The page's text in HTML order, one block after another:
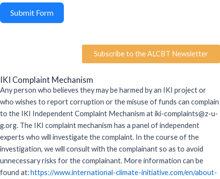
Submit Form
Subscribe to the ALCBT Newsletter
IKI Complaint Mechanism
Any person who believes they may be harmed by an IKI project or
who wishes to reportcorruption or the misuse of funds can complain
to the IKI Independent Complaint Mechanism at iki-complaints@z-u-
g.org. The IKI complaint mechanism has a panel of independent
experts who will investigate the complaint. In the course ofthe
investigation, we will consult with the complainantso as to avoid
unnecessary risks for the complainant. More information can be
found at:https://www.international-climate-initiative.com/en/about-